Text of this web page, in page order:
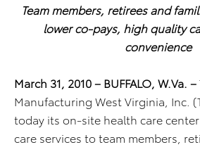
Team members, retirees and
lower co-pays, high quality
convenience
March 31, 2010 – BUFFALO, W.Va. –
Manufacturing West Virginia, Inc.
today its on-site health care
care services to team members,